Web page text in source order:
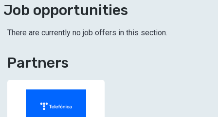
Job opportunities
There are currently no job offers in this section.
Partners